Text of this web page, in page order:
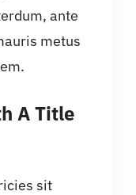
ante
metus
A Title
sit